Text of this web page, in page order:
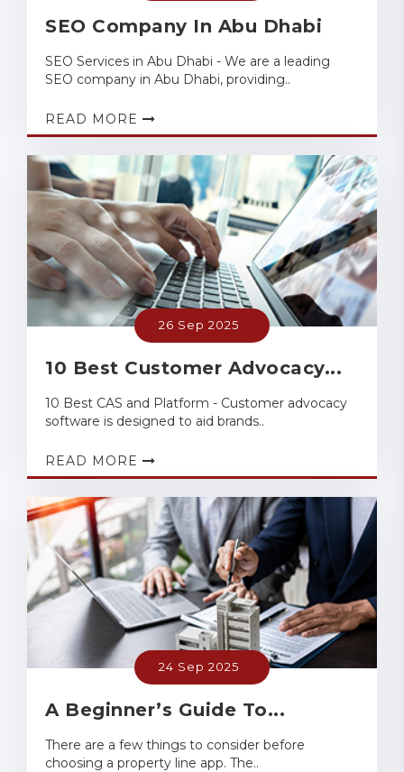
SEO Company In Abu Dhabi
SEO Services in Abu Dhabi - We are a leading
SEO company in Abu Dhabi, providing..
READ MORE
26 Sep 2025
10 Best Customer Advocacy...
10 Best CAS and Platform - Customer advocacy
software is designed to aid brands..
READ MORE
24 Sep 2025
A Beginner’s Guide To...
There are a few things to consider before
choosing a property line app. The..